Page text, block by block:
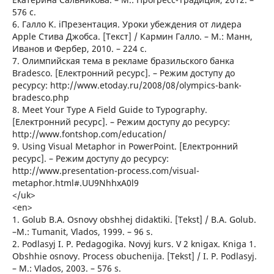
576 c.
6. Галло К. iПрезентация. Уроки убеждения от лидера
Apple Стива Джобса. [Текст] / Кармин Галло. – М.: Манн,
Иванов и Фербер, 2010. – 224 с.
7. Олимпийская тема в рекламе бразильского банка
Bradesco. [Електронний ресурс]. – Режим доступу до
ресурсу: http://www.etoday.ru/2008/08/olympics-bank-
bradesco.php
8. Meet Your Type A Field Guide to Typography.
[Електронний ресурс]. – Режим доступу до ресурсу:
http://www.fontshop.com/education/
9. Using Visual Metaphor in PowerPoint. [Електронний
ресурс]. – Режим доступу до ресурсу:
http://www.presentation-process.com/visual-
metaphor.html#.UU9NhhxA0l9
</uk>
<en>
1. Golub B.A. Osnovy obshhej didaktiki. [Tekst] / B.A. Golub.
–M.: Tumanit, Vlados, 1999. – 96 s.
2. Podlasyj I. P. Pedagogika. Novyj kurs. V 2 knigax. Kniga 1.
Obshhie osnovy. Process obuchenija. [Tekst] / I. P. Podlasyj.
– M.: Vlados, 2003. – 576 s.